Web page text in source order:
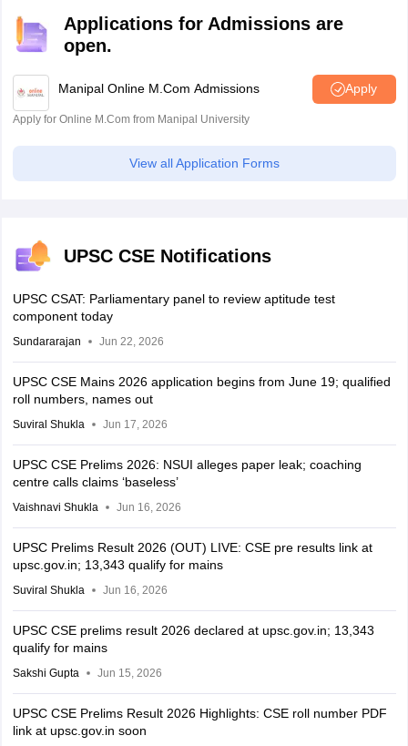
Applications for Admissions are
open.
Manipal Online M.Com Admissions Apply
Apply for Online M.Com from Manipal University
View all Application Forms
UPSC CSE Notifications
UPSC CSAT: Parliamentary panel to review aptitude test
component today
Sundararajan Jun 22, 2026
UPSC CSE Mains 2026 application begins from June 19; qualified
roll numbers, names out
Suviral Shukla Jun 17, 2026
UPSC CSE Prelims 2026: NSUI alleges paper leak; coaching
centre calls claims ‘baseless’
Vaishnavi Shukla Jun 16, 2026
UPSC Prelims Result 2026 (OUT) LIVE: CSE pre results link at
upsc.gov.in; 13,343 qualify for mains
Suviral Shukla Jun 16, 2026
UPSC CSE prelims result 2026 declared at upsc.gov.in; 13,343
qualify for mains
Sakshi Gupta Jun 15, 2026
UPSC CSE Prelims Result 2026 Highlights: CSE roll number PDF
link at upsc.gov.in soon